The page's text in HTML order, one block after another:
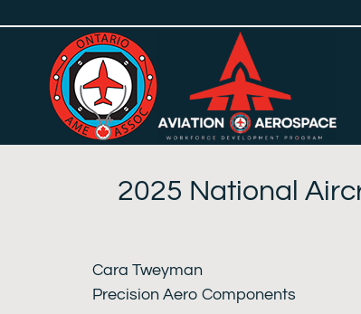
2025 National
Cara Tweyman
Precision Aero Components